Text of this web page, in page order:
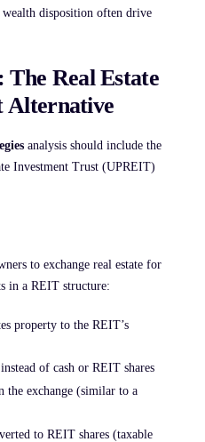
disposition often drive
Real Estate
Alternative
analysis should include the
Investment Trust (UPREIT)
to exchange real estate for
in a REIT structure:
property to the REIT’s
of cash or REIT shares
the exchange (similar to a
to REIT shares (taxable